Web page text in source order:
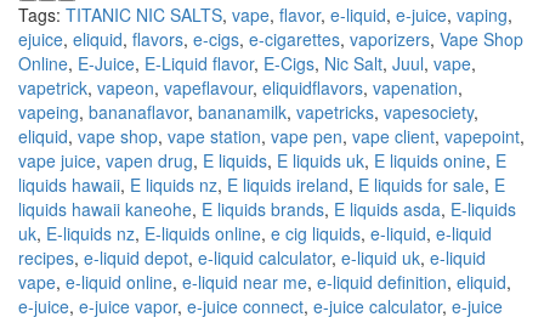
Tags: TITANIC NIC SALTS, vape, flavor, e-liquid, e-juice, vaping,
ejuice, eliquid, flavors, e-cigs, e-cigarettes, vaporizers, Vape Shop
Online, E-Juice, E-Liquid flavor, E-Cigs, Nic Salt, Juul, vape,
vapetrick, vapeon, vapeflavour, eliquidflavors, vapenation,
vapeing, bananaflavor, bananamilk, vapetricks, vapesociety,
eliquid, vape shop, vape station, vape pen, vape client, vapepoint,
vape juice, vapen drug, E liquids, E liquids uk, E liquids onine, E
liquids hawaii, E liquids nz, E liquids ireland, E liquids for sale, E
liquids hawaii kaneohe, E liquids brands, E liquids asda, E-liquids
uk, E-liquids nz, E-liquids online, e cig liquids, e-liquid, e-liquid
recipes, e-liquid depot, e-liquid calculator, e-liquid uk, e-liquid
vape, e-liquid online, e-liquid near me, e-liquid definition, eliquid,
e-juice, e-juice vapor, e-juice connect, e-juice calculator, e-juice